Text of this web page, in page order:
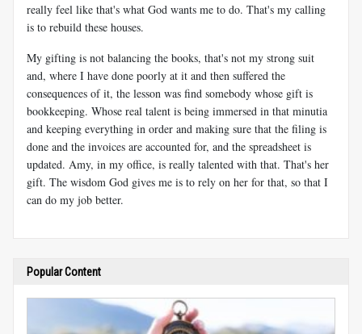
really feel like that's what God wants me to do. That's my calling
is to rebuild these houses.
My gifting is not balancing the books, that's not my strong suit
and, where I have done poorly at it and then suffered the
consequences of it, the lesson was find somebody whose gift is
bookkeeping. Whose real talent is being immersed in that minutia
and keeping everything in order and making sure that the filing is
done and the invoices are accounted for, and the spreadsheet is
updated. Amy, in my office, is really talented with that. That's her
gift. The wisdom God gives me is to rely on her for that, so that I
can do my job better.
Popular Content